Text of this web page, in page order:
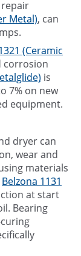
repair
Metal), can
(Ceramic
corrosion
is
7% on new
equipment.
dryer can
wear and
materials
Belzona 1131
at start
Bearing